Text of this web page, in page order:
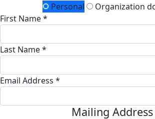
Personal
Organization
First Name *
Last Name *
Email Address *
Mailing Address